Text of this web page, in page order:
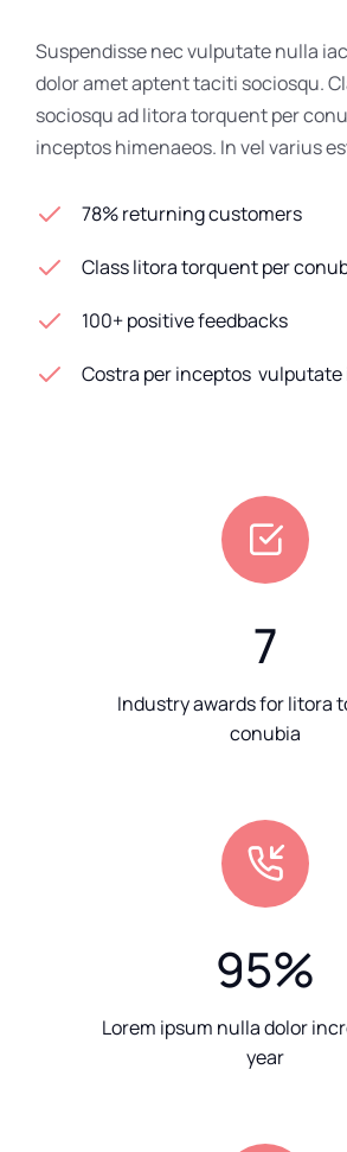
Suspendisse nec vulputate nulla
dolor amet aptent taciti sociosqu.
sociosqu ad litora torquent per
inceptos himenaeos. In vel varius
78% returning customers
Class litora torquent per
100+ positive feedbacks
Costra per inceptos
7
Industry awards for litora
conubia
95%
Lorem ipsum nulla dolor
year